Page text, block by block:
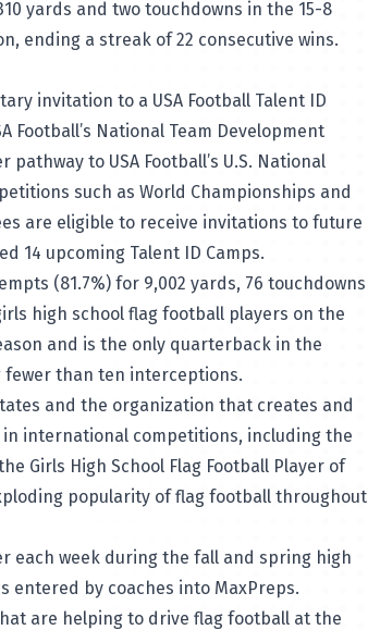
yards and two touchdowns in the 15-8
ending a streak of 22 consecutive wins.
invitation to a USA Football Talent ID
National Team Development
to USA Football’s U.S. National
such as World Championships and
are eligible to receive invitations to future
14 upcoming Talent ID Camps.
(81.7%) for 9,002 yards, 76 touchdowns
high school flag football players on the
and is the only quarterback in the
fewer than ten interceptions.
and the organization that creates and
international competitions, including the
Girls High School Flag Football Player of
popularity of flag football throughout
each week during the fall and spring high
entered by coaches into MaxPreps.
are helping to drive flag football at the